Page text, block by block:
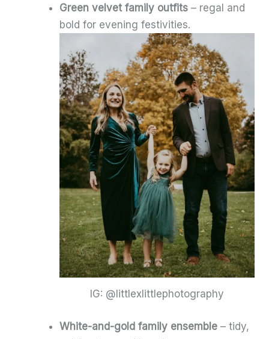
Green velvet family outfits – regal and
bold for evening festivities.
IG: @littlexlittlephotography
White-and-gold family ensemble – tidy,